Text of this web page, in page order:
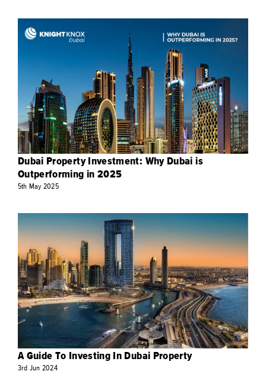
Dubai Property Investment: Why Dubai is
Outperforming in 2025
5th May 2025
A Guide To Investing In Dubai Property
3rd Jun 2024